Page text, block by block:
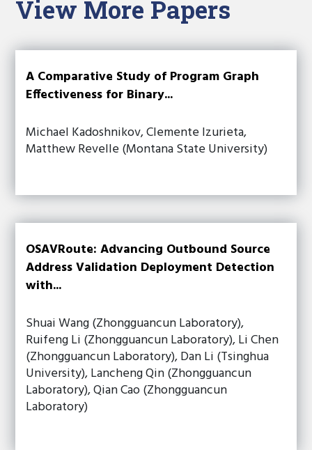
View More Papers
A Comparative Study of Program Graph
Effectiveness for Binary...
Michael Kadoshnikov, Clemente Izurieta,
Matthew Revelle (Montana State University)
OSAVRoute: Advancing Outbound Source
Address Validation Deployment Detection
with...
Shuai Wang (Zhongguancun Laboratory),
Ruifeng Li (Zhongguancun Laboratory), Li Chen
(Zhongguancun Laboratory), Dan Li (Tsinghua
University), Lancheng Qin (Zhongguancun
Laboratory), Qian Cao (Zhongguancun
Laboratory)